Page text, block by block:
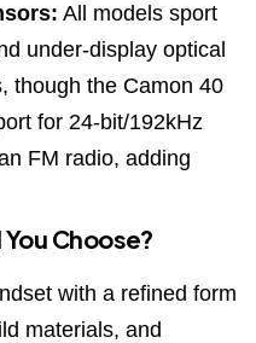
All models sport
under‑display optical
though the Camon 40
for 24‑bit/192kHz
FM radio, adding
Choose?
with a refined form
materials, and